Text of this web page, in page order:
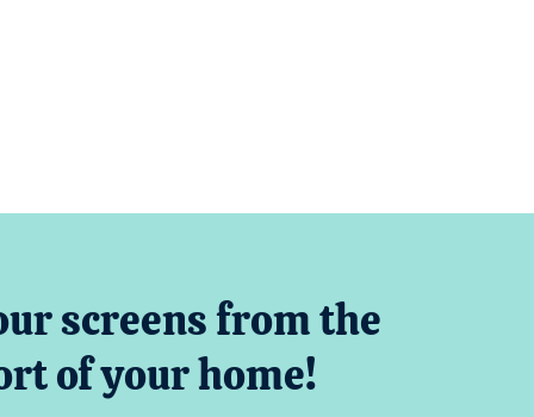
screens from the
of your home!